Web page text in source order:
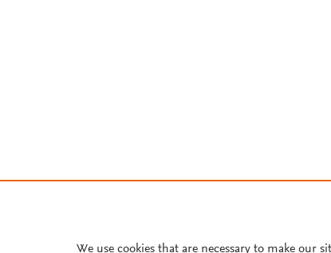
We use cookies that are necessary to make our